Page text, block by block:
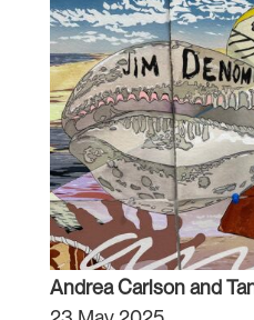
Andrea Carlson and